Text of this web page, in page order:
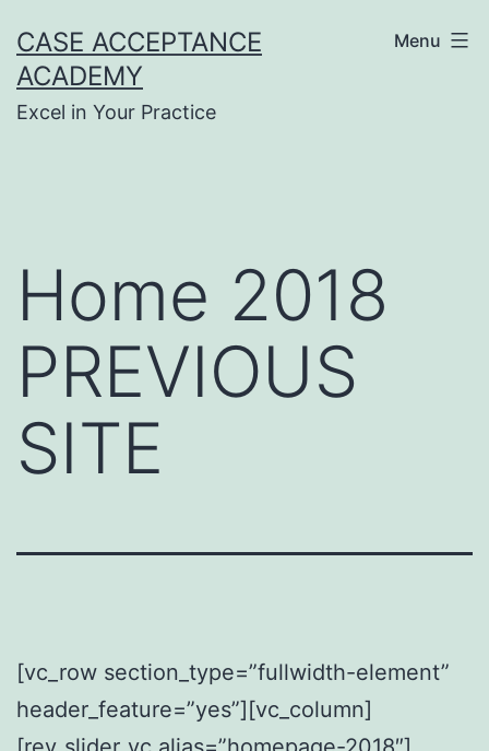
to
content
CASE ACCEPTANCE
ACADEMY
Excel in Your Practice
Menu
Home 2018
PREVIOUS
SITE
[vc_row section_type=”fullwidth-element”
header_feature=”yes”][vc_column]